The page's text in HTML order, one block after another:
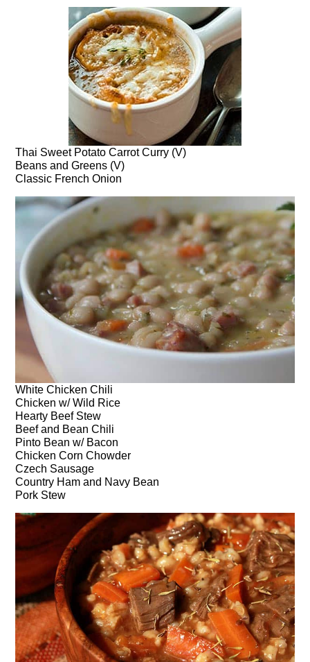
Thai Sweet Potato Carrot Curry (V)
Beans and Greens (V)
Classic French Onion
White Chicken Chili
Chicken w/ Wild Rice
Hearty Beef Stew
Beef and Bean Chili
Pinto Bean w/ Bacon
Chicken Corn Chowder
Czech Sausage
Country Ham and Navy Bean
Pork Stew